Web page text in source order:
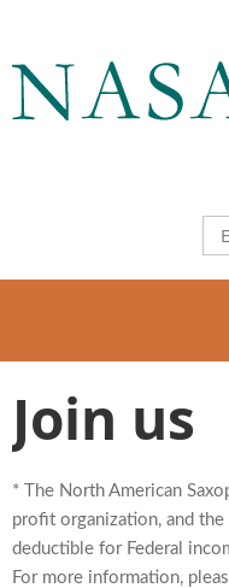
Join us
* The North American
profit organization, and
deductible for Federal
For more information,